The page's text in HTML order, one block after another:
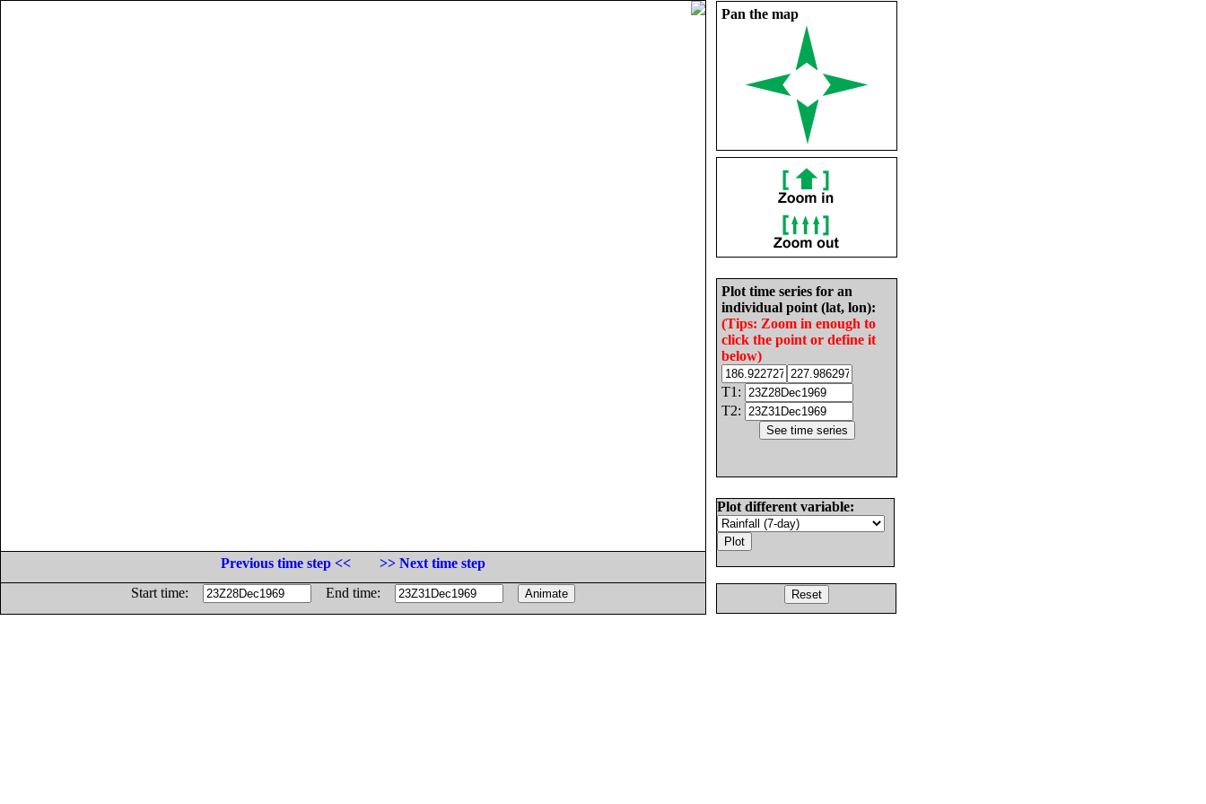
Pan the map
Plot time series for an
individual point (lat, lon):
(Tips: Zoom in enough to
click the point or define it
below)
T1:
T2:
Plot different variable:
Previous time step <<
>> Next time step
Start time:
End time: